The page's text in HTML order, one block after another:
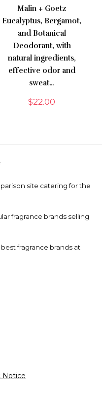
Malin + Goetz
Eucalyptus, Bergamot,
and Botanical
Deodorant, with
natural ingredients,
effective odor and
sweat…
$22.00
site catering for the
fragrance brands selling
fragrance brands at
Notice